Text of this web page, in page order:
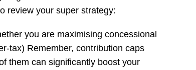
review your super strategy:
you are maximising concessional
tax) Remember, contribution caps
them can significantly boost your